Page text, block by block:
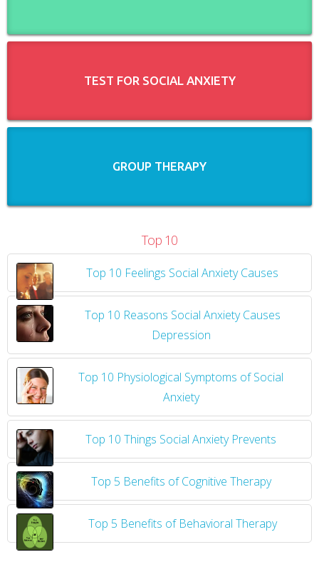
TEST FOR SOCIAL ANXIETY
GROUP THERAPY
Top 10
Top 10 Feelings Social Anxiety Causes
Top 10 Reasons Social Anxiety Causes
Depression
Top 10 Physiological Symptoms of Social
Anxiety
Top 10 Things Social Anxiety Prevents
Top 5 Benefits of Cognitive Therapy
Top 5 Benefits of Behavioral Therapy